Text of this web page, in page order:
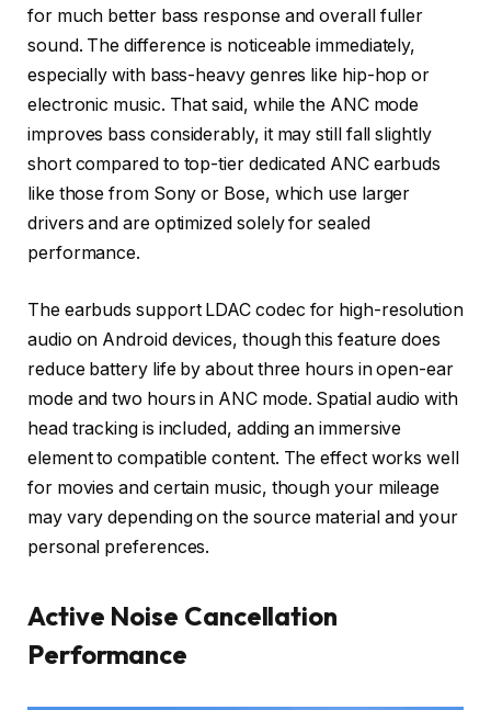
for much better bass response and overall fuller
sound. The difference is noticeable immediately,
especially with bass-heavy genres like hip-hop or
electronic music. That said, while the ANC mode
improves bass considerably, it may still fall slightly
short compared to top-tier dedicated ANC earbuds
like those from Sony or Bose, which use larger
drivers and are optimized solely for sealed
performance.
The earbuds support LDAC codec for high-resolution
audio on Android devices, though this feature does
reduce battery life by about three hours in open-ear
mode and two hours in ANC mode. Spatial audio with
head tracking is included, adding an immersive
element to compatible content. The effect works well
for movies and certain music, though your mileage
may vary depending on the source material and your
personal preferences.
Active Noise Cancellation
Performance